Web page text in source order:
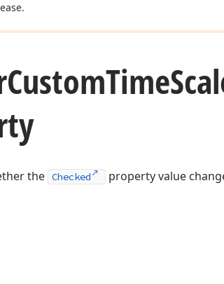
CustomTime
the Checked property value